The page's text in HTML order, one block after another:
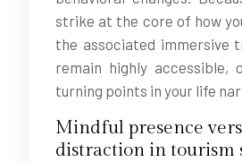
strike at the core of how
the associated immersive
remain highly accessible,
turning points in your life
Mindful presence
distraction in tourism